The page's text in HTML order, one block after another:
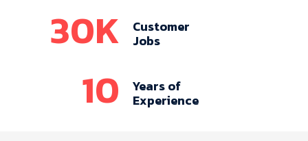
30K Customer
Jobs
10 Years of
Experience